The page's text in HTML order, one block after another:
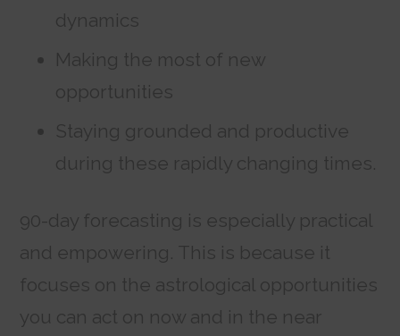
dynamics
Making the most of new
opportunities
Staying grounded and productive
during these rapidly changing times.
90-day forecasting is especially practical
and empowering. This is because it
focuses on the astrological opportunities
you can act on now and in the near